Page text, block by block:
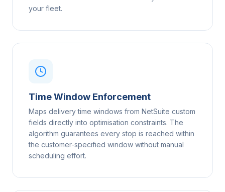
your fleet.
Time Window Enforcement
Maps delivery time windows from NetSuite custom
fields directly into optimisation constraints. The
algorithm guarantees every stop is reached within
the customer-specified window without manual
scheduling effort.